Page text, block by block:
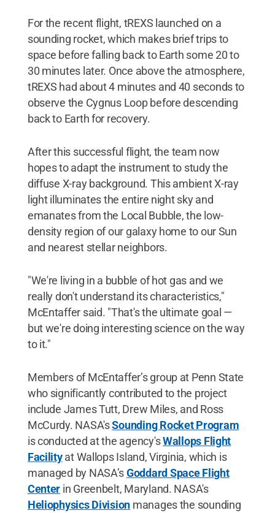
For the recent flight, tREXS launched on a
sounding rocket, which makes brief trips to
space before falling back to Earth some 20 to
30 minutes later. Once above the atmosphere,
tREXS had about 4 minutes and 40 seconds to
observe the Cygnus Loop before descending
back to Earth for recovery.
After this successful flight, the team now
hopes to adapt the instrument to study the
diffuse X-ray background. This ambient X-ray
light illuminates the entire night sky and
emanates from the Local Bubble, the low-
density region of our galaxy home to our Sun
and nearest stellar neighbors.
"We're living in a bubble of hot gas and we
really don't understand its characteristics,"
McEntaffer said. "That's the ultimate goal —
but we're doing interesting science on the way
to it."
Members of McEntaffer’s group at Penn State
who significantly contributed to the project
include James Tutt, Drew Miles, and Ross
McCurdy. NASA'sSounding Rocket Program
is conducted at the agency'sWallops Flight
Facilityat Wallops Island, Virginia, which is
managed by NASA’sGoddard Space Flight
Center in Greenbelt, Maryland. NASA's
Heliophysics Division manages the sounding